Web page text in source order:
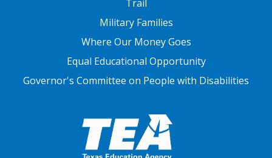
Trail
Military Families
Where Our Money Goes
Equal Educational Opportunity
Governor's Committee on People with Disabilities